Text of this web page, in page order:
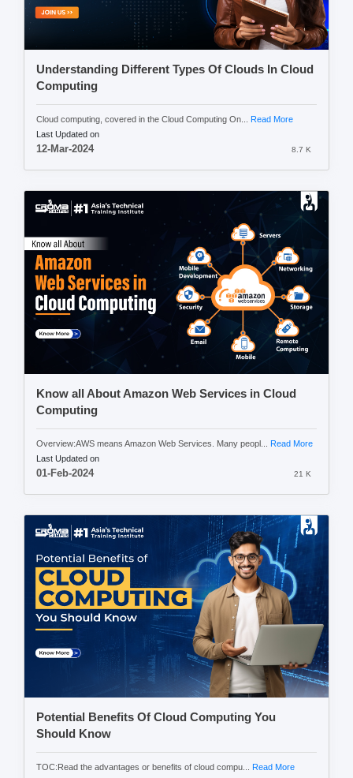
Understanding Different Types Of Clouds In Cloud
Computing
Cloud computing, covered in the Cloud Computing On... Read More
Last Updated on
12-Mar-2024 8.7 K
Know all About Amazon Web Services in Cloud
Computing
Overview:AWS means Amazon Web Services. Many peopl... Read More
Last Updated on
01-Feb-2024 21 K
Potential Benefits Of Cloud Computing You
Should Know
TOC:Read the advantages or benefits of cloud compu...
Read More